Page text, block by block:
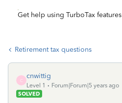
Get help using TurboTax features
Retirement tax questions
C
cnwittig
Level 1
Forum|Forum|5 years ago
SOLVED